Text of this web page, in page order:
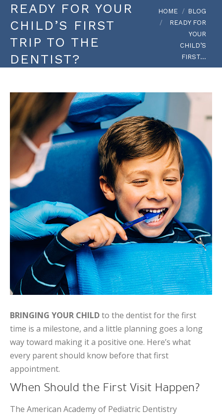
READY FOR YOUR
CHILD’S FIRST
TRIP TO THE
DENTIST?
You are here:
HOME
BLOG
READY FOR
YOUR
CHILD’S
FIRST…
BRINGING YOUR CHILDto the dentist for the first
time is a milestone, and a little planning goes a long
way toward making it a positive one. Here’s what
every parent should know before that first
appointment.
When Should the First Visit Happen?
The American Academy of Pediatric Dentistry